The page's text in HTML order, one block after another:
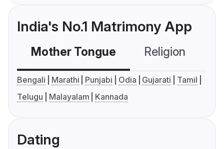
India's No.1 Matrimony App
Mother Tongue Religion
Bengali Marathi Punjabi Odia Gujarati
Tamil
Telugu
Malayalam Kannada
Dating